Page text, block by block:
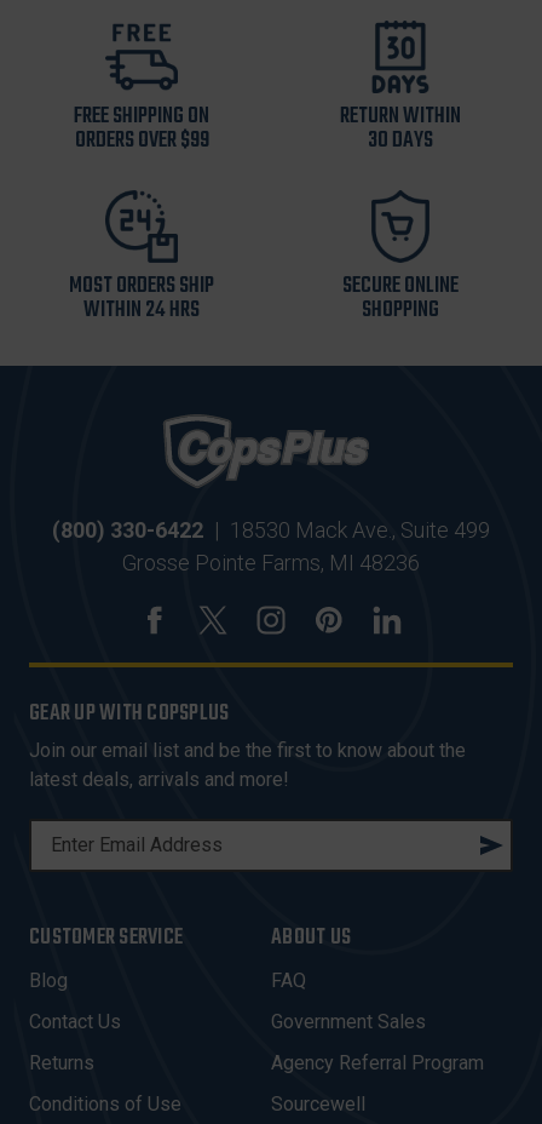
FREE SHIPPING ON
ORDERS OVER $99
RETURN WITHIN
30 DAYS
MOST ORDERS SHIP
WITHIN 24 HRS
SECURE ONLINE
SHOPPING
(800) 330-6422 | 18530 Mack Ave., Suite 499
Grosse Pointe Farms, MI 48236
GEAR UP WITH COPSPLUS
Join our email list and be the first to know about the
latest deals, arrivals and more!
L
A
D
D
R
E
CUSTOMER SERVICE
Blog
Contact Us
Returns
Conditions of Use
ABOUT US
FAQ
Government Sales
Agency Referral Program
Sourcewell